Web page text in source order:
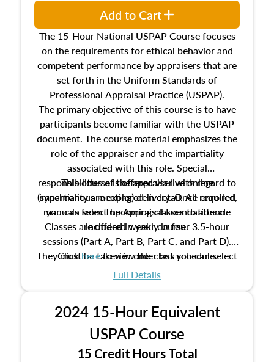
The 15-Hour National USPAP Course focuses
on the requirements for ethical behavior and
competent performance by appraisers that are
set forth in the Uniform Standards of
Professional Appraisal Practice (USPAP).
The primary objective of this course is to have
participants become familiar with the USPAP
document. The course material emphasizes the
role of the appraiser and the impartiality
associated with this role. Special
responsibilities of the appraiser with regard to
impartiality are explored in detail. All required
manuals from The Appraisal Foundation are
included in your course.
This course is offered via live online
(synchronous meeting) delivery. Once enrolled,
you can select upcoming classes to attend.
Classes are offered weekly in four 3.5-hour
sessions (Part A, Part B, Part C, and Part D).
They must be taken in order but you can select
the schedule options that work best for you.
Clickhereto view the class schedule.
Full Details
Add to Cart
2024 15-Hour Equivalent
USPAP Course
15 Credit Hours Total